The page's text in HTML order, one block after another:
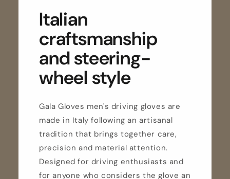
Italian
craftsmanship
and steering-
wheel style
Gala Gloves men's driving gloves are
made in Italy following an artisanal
tradition that brings together care,
precision and material attention.
Designed for driving enthusiasts and
for anyone who considers the glove an